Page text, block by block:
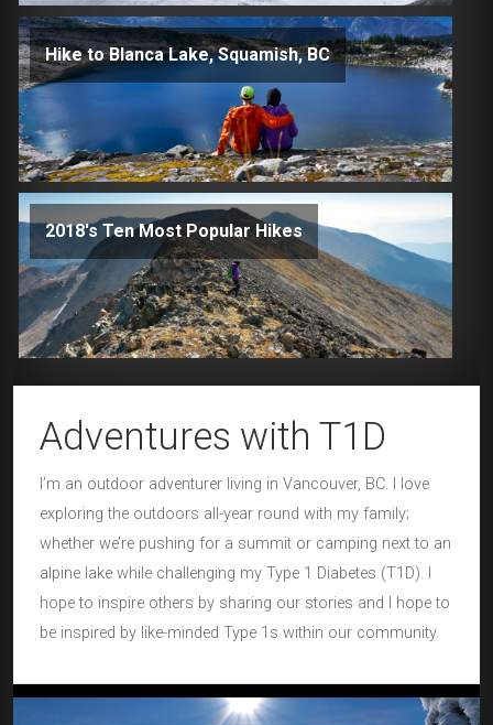
Hike to Blanca Lake, Squamish, BC
2018's Ten Most Popular Hikes
Adventures with T1D
I’m an outdoor adventurer living in Vancouver, BC. I love
exploring the outdoors all-year round with my family;
whether we’re pushing for a summit or camping next to an
alpine lake while challenging my Type 1 Diabetes (T1D). I
hope to inspire others by sharing our stories and I hope to
be inspired by like-minded Type 1s within our community.